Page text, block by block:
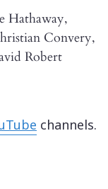
Hathaway,
Convery,
Robert
channels.